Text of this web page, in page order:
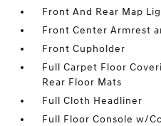
Front And Rear Map
Front Center Armrest
Front Cupholder
Full Carpet Floor
Rear Floor Mats
Full Cloth Headliner
Full Floor Console w/